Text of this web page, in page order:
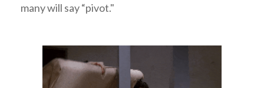
many will say “pivot."